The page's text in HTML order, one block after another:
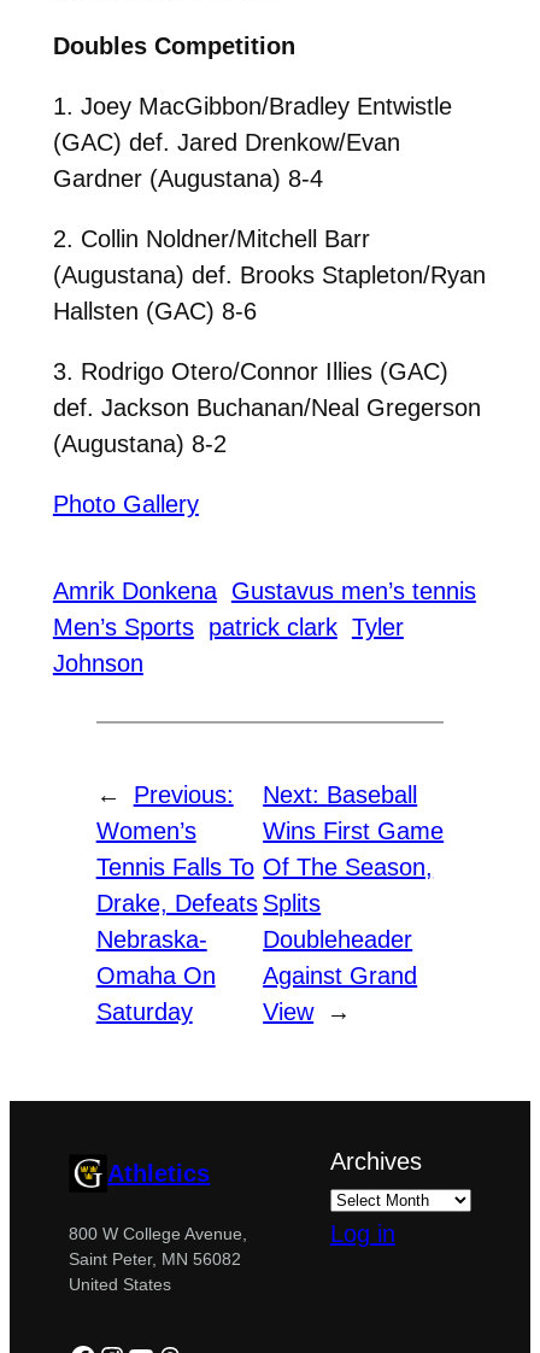
Doubles Competition
1. Joey MacGibbon/Bradley Entwistle
(GAC) def. Jared Drenkow/Evan
Gardner (Augustana) 8-4
2. Collin Noldner/Mitchell Barr
(Augustana) def. Brooks Stapleton/Ryan
Hallsten (GAC) 8-6
3. Rodrigo Otero/Connor Illies (GAC)
def. Jackson Buchanan/Neal Gregerson
(Augustana) 8-2
Photo Gallery
Amrik Donkena Gustavus men’s tennis
Men’s Sports patrick clark Tyler
Johnson
←
Previous:
Women’s
Tennis Falls To
Drake, Defeats
Nebraska-
Omaha On
Saturday
Next: Baseball
Wins First Game
Of The Season,
Splits
Doubleheader
Against Grand
View
→
Athletics
800 W College Avenue,
Saint Peter, MN 56082
United States
Archives
Log in